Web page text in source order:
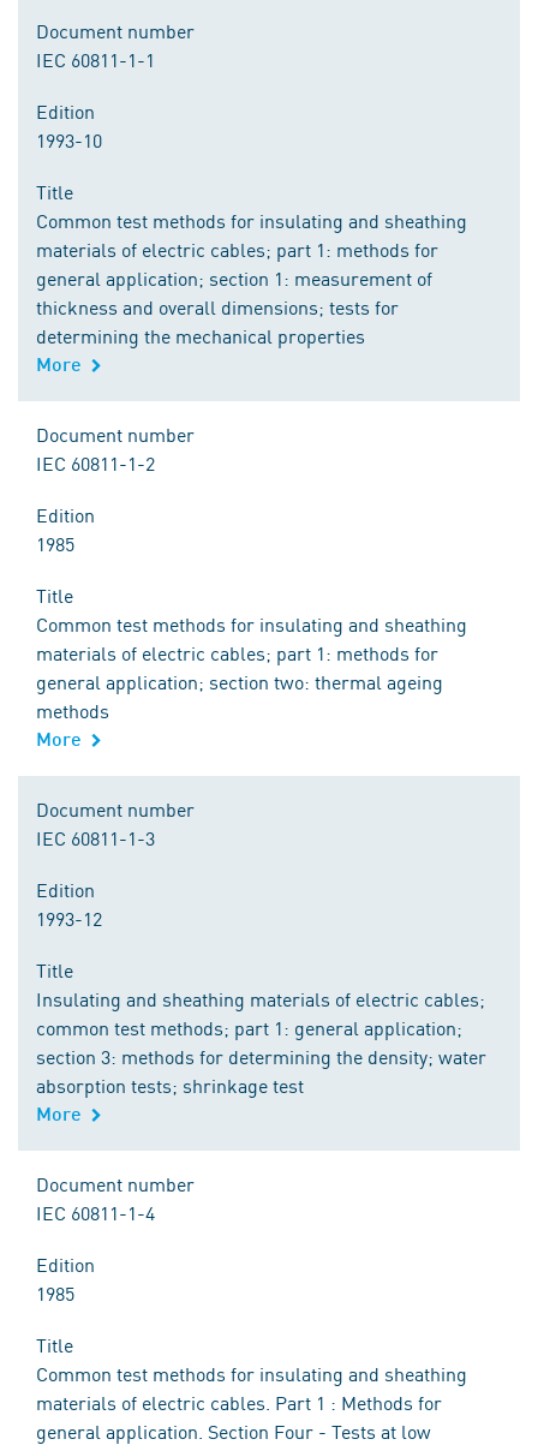
Document number
IEC 60811-1-1
Edition
1993-10
Title
Common test methods for insulating and sheathing
materials of electric cables; part 1: methods for
general application; section 1: measurement of
thickness and overall dimensions; tests for
determining the mechanical properties
More
Document number
IEC 60811-1-2
Edition
1985
Title
Common test methods for insulating and sheathing
materials of electric cables; part 1: methods for
general application; section two: thermal ageing
methods
More
Document number
IEC 60811-1-3
Edition
1993-12
Title
Insulating and sheathing materials of electric cables;
common test methods; part 1: general application;
section 3: methods for determining the density; water
absorption tests; shrinkage test
More
Document number
IEC 60811-1-4
Edition
1985
Title
Common test methods for insulating and sheathing
materials of electric cables. Part 1 : Methods for
general application. Section Four - Tests at low